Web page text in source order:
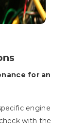
for an
engine
with the